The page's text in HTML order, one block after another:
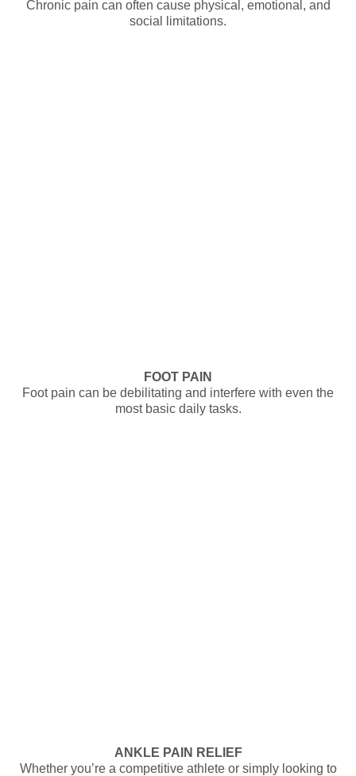
Chronic pain can often cause physical, emotional, and
social limitations.
FOOT PAIN
Foot pain can be debilitating and interfere with even the
most basic daily tasks.
ANKLE PAIN RELIEF
Whether you’re a competitive athlete or simply looking to